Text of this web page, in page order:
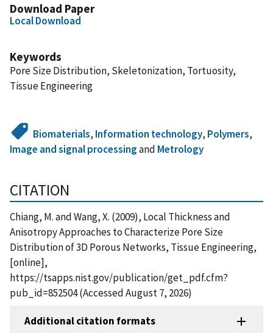
Download Paper
Local Download
Keywords
Pore Size Distribution, Skeletonization, Tortuosity,
Tissue Engineering
Biomaterials, Information technology, Polymers,
Image and signal processingand Metrology
CITATION
Chiang, M. and Wang, X. (2009), Local Thickness and
Anisotropy Approaches to Characterize Pore Size
Distribution of 3D Porous Networks, Tissue Engineering,
[online],
https://tsapps.nist.gov/publication/get_pdf.cfm?
pub_id=852504 (Accessed August 7, 2026)
Additional citation formats